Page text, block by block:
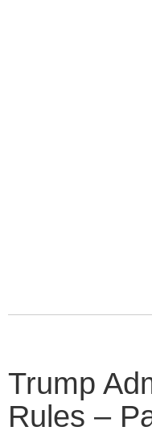
Trump
Rules –